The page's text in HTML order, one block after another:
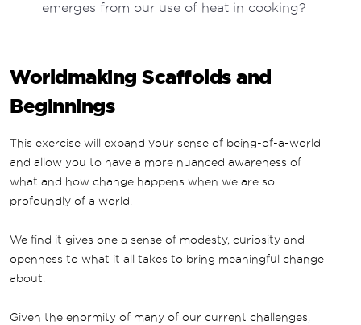
emerges from our use of heat in cooking?
Worldmaking Scaffolds and
Beginnings
This exercise will expand your sense of being-of-a-world
and allow you to have a more nuanced awareness of
what and how change happens when we are so
profoundly of a world.
We find it gives one a sense of modesty, curiosity and
openness to what it all takes to bring meaningful change
about.
Given the enormity of many of our current challenges,